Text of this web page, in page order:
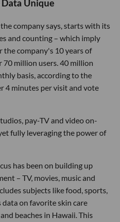
Unique
company says, starts with its
and counting – which imply
the company's 10 years of
70 million users. 40 million
basis, according to the
4 minutes per visit and vote
pay-TV and video on-
fully leveraging the power of
has been on building up
– TV, movies, music and
subjects like food, sports,
on favorite skin care
beaches in Hawaii. This